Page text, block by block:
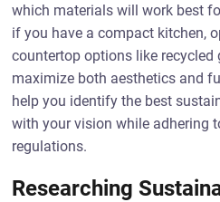
which materials will work best
if you have a compact kitchen,
countertop options like recycled
maximize both aesthetics and
help you identify the best
with your vision while adhering
regulations.
Researching